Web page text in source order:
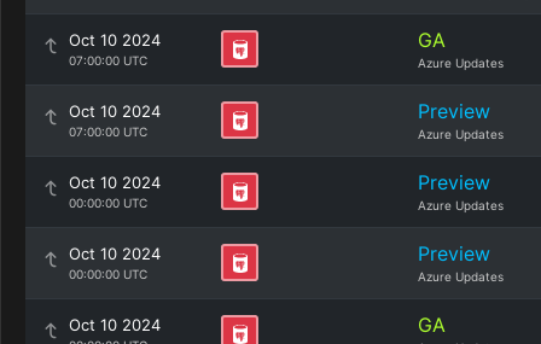
Oct 10 2024
07:00:00 UTC
GA
Azure Updates
Oct 10 2024
07:00:00 UTC
Preview
Azure Updates
Oct 10 2024
00:00:00 UTC
Preview
Azure Updates
Oct 10 2024
00:00:00 UTC
Preview
Azure Updates
Oct 10 2024 GA